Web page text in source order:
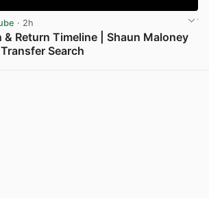
· 2h
& Return Timeline | Shaun Maloney
Search